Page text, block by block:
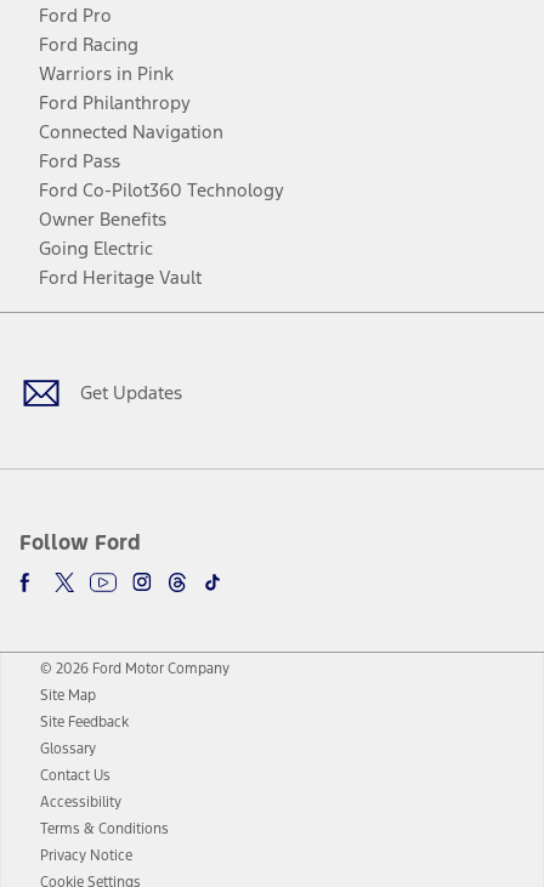
Ford Pro
Ford Racing
Warriors in Pink
Ford Philanthropy
Connected Navigation
Ford Pass
Ford Co-Pilot360 Technology
Owner Benefits
Going Electric
Ford Heritage Vault
Get Updates
Follow Ford
Facebook
TwitterYoutubeInstagram
Threads
TikTok
© 2026 Ford Motor Company
Site Map
Site Feedback
Glossary
Contact Us
Accessibility
Terms & Conditions
Privacy Notice
Cookie Settings